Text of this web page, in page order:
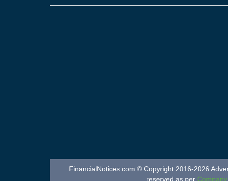
FinancialNotices.com © Copyright 2016-2026
reserved as per